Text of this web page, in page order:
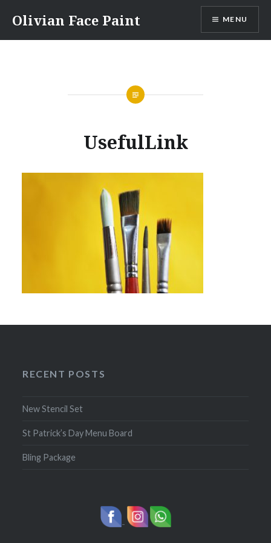
content
Olivian Face Paint MENU
UsefulLink
RECENT POSTS
New Stencil Set
St Patrick’s Day Menu Board
Bling Package
-